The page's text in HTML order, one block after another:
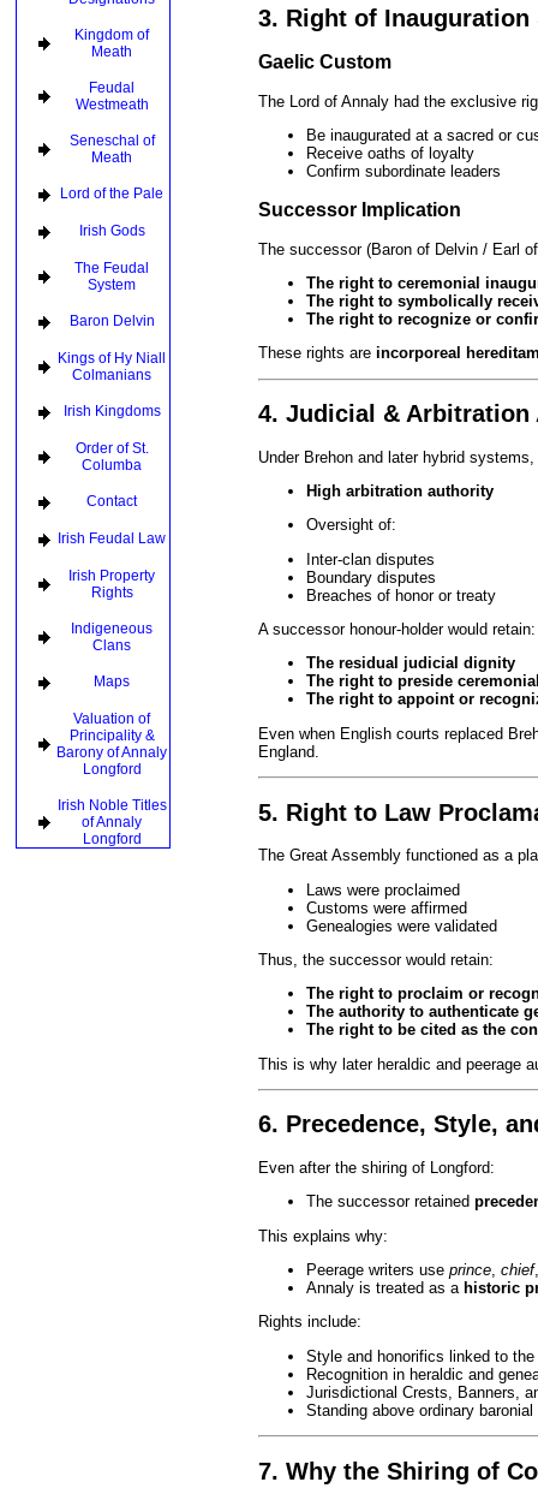
Kingdom of
Meath
Feudal
Westmeath
Seneschal of
Meath
Lord of the Pale
Irish Gods
The Feudal
System
Baron Delvin
Kings of Hy Niall
Colmanians
Irish Kingdoms
Order of St.
Columba
Contact
Irish Feudal Law
Irish Property
Rights
Indigeneous
Clans
Maps
Valuation of
Principality &
Barony of Annaly
Longford
Irish Noble Titles
of Annaly
Longford
3. Right of
Gaelic Custom
The Lord of Annaly had the exclusive
Be inaugurated at a sacred or
Receive oaths of loyalty
Confirm subordinate leaders
Successor Implication
The successor (Baron of Delvin / Earl
The right to ceremonial
The right to symbolically
The right to recognize or
These rights are incorporeal
4. Judicial & Arbitration
Under Brehon and later hybrid
High arbitration authority
Oversight of:
Inter-clan disputes
Boundary disputes
Breaches of honor or treaty
A successor honour-holder would retain:
The residual judicial dignity
The right to preside
The right to appoint or
Even when English courts replaced
England.
5. Right to Law
The Great Assembly functioned as a
Laws were proclaimed
Customs were affirmed
Genealogies were validated
Thus, the successor would retain:
The right to proclaim or
The authority to authenticate
The right to be cited as the
This is why later heraldic and peerage
6. Precedence, Style,
Even after the shiring of Longford:
The successor retained
This explains why:
Peerage writers use prince, chief
Annaly is treated as a historic
Rights include:
Style and honorifics linked to
Recognition in heraldic and
Jurisdictional Crests, Banners,
Standing above ordinary
7. Why the Shiring of